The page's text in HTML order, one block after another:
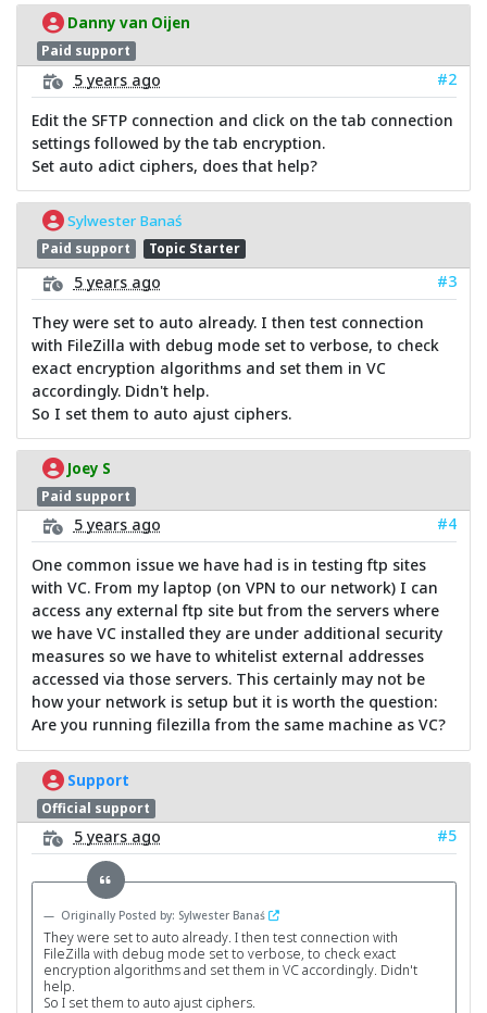
Danny van Oijen
Paid support
5 years ago
#2
Edit the SFTP connection and click on the tab connection
settings followed by the tab encryption.
Set auto adict ciphers, does that help?
Sylwester Banaś
Paid support Topic Starter
5 years ago
#3
They were set to auto already. I then test connection
with FileZilla with debug mode set to verbose, to check
exact encryption algorithms and set them in VC
accordingly. Didn't help.
So I set them to auto ajust ciphers.
Joey S
Paid support
5 years ago
#4
One common issue we have had is in testing ftp sites
with VC. From my laptop (on VPN to our network) I can
access any external ftp site but from the servers where
we have VC installed they are under additional security
measures so we have to whitelist external addresses
accessed via those servers. This certainly may not be
how your network is setup but it is worth the question:
Are you running filezilla from the same machine as VC?
Support
Official support
5 years ago #5
Originally Posted by: Sylwester Banaś
They were set to auto already. I then test connection with
FileZilla with debug mode set to verbose, to check exact
encryption algorithms and set them in VC accordingly. Didn't
help.
So I set them to auto ajust ciphers.